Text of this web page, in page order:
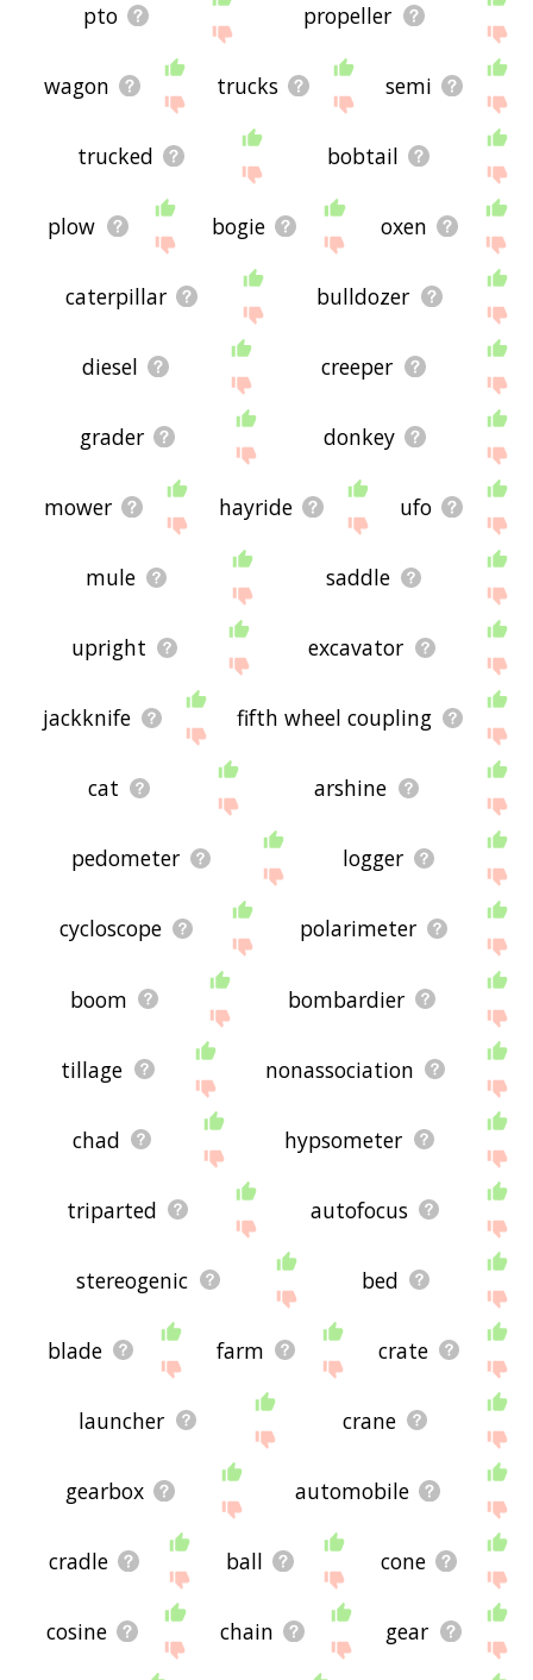
pto propeller
wagon trucks semi
trucked bobtail
plow bogie oxen
caterpillar bulldozer
diesel creeper
grader donkey
mower hayride ufo
mule saddle
upright excavator
jackknife fifth wheel coupling
cat arshine
pedometer logger
cycloscope polarimeter
boom bombardier
tillage nonassociation
chad hypsometer
triparted autofocus
stereogenic bed
blade farm crate
launcher crane
gearbox automobile
cradle ball cone
cosine chain gear